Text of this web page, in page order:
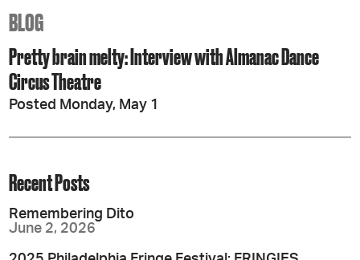
BLOG
Pretty brain melty: Interview with Almanac Dance
Circus Theatre
Posted Monday, May 1
Recent Posts
Remembering Dito
June 2, 2026